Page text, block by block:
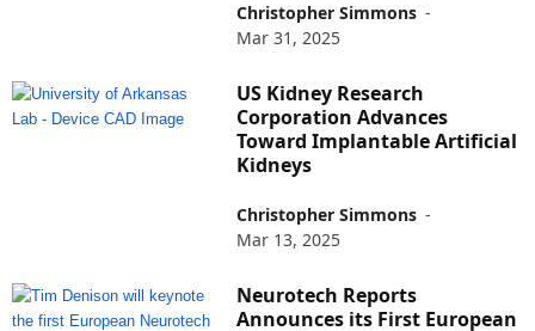
Christopher Simmons -
Mar 31, 2025
US Kidney Research
Corporation Advances
Toward Implantable Artificial
Kidneys
Christopher Simmons -
Mar 13, 2025
Neurotech Reports
Announces its First European